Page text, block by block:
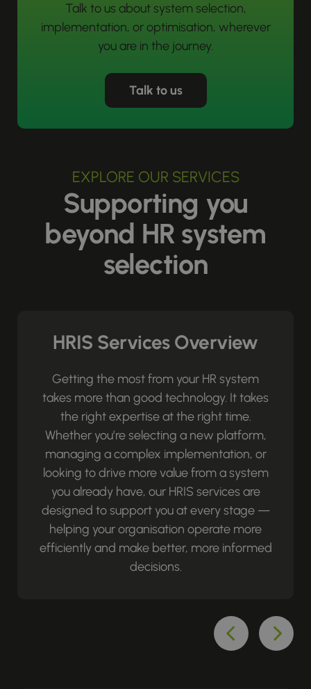
Talk to us about system selection,
implementation, or optimisation, wherever
you are in the journey.
Talk to us
EXPLORE OUR SERVICES
Supporting you
beyond HR system
selection
HRIS Services Overview
Getting the most from your HR system
takes more than good technology. It takes
the right expertise at the right time.
Whether you’re selecting a new platform,
managing a complex implementation, or
looking to drive more value from a system
you already have, our HRIS services are
designed to support you at every stage —
helping your organisation operate more
efficiently and make better, more informed
decisions.